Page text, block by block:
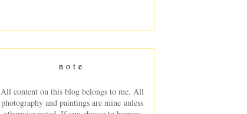
</a>
note
All content on this blog belongs to me. All
photography and paintings are mine unless